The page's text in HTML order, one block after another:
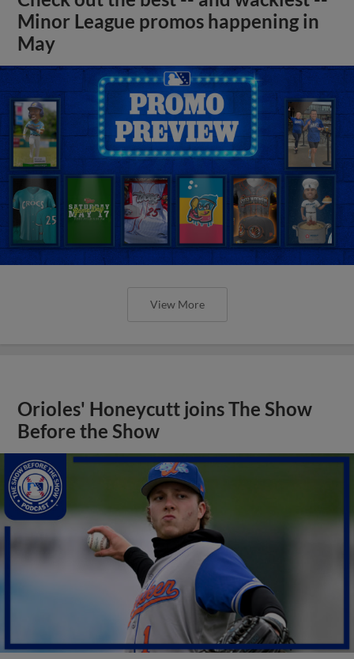
Minor League promos happening in
May
View More
Orioles' Honeycutt joins The Show
Before the Show